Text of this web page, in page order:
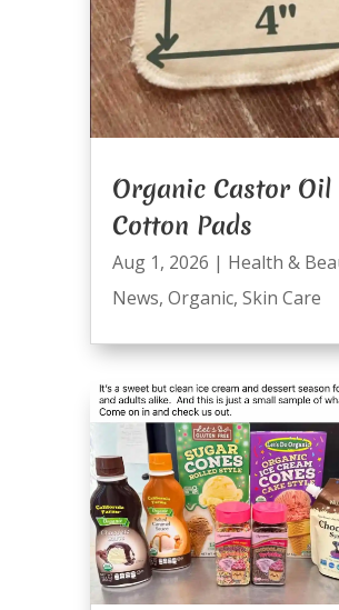
Organic Castor Oil
Cotton Pads
Aug 1, 2026 | Health &
News, Organic, Skin Care